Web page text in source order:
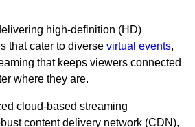
high-definition (HD)
that cater to diverse virtual events,
that keeps viewers connected
where they are.
cloud-based streaming
content delivery network (CDN),